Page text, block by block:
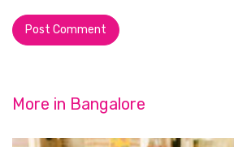
More in Bangalore